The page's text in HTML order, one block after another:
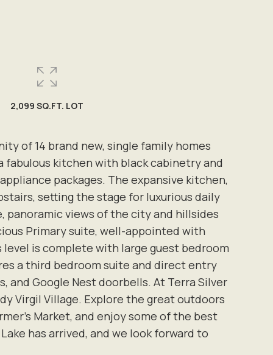
of 14 brand new, single family homes
fabulous kitchen with black cabinetry and
packages. The expansive kitchen,
setting the stage for luxurious daily
panoramic views of the city and hillsides
Primary suite, well-appointed with
is complete with large guest bedroom
a third bedroom suite and direct entry
and Google Nest doorbells. At Terra Silver
Virgil Village. Explore the great outdoors
Market, and enjoy some of the best
has arrived, and we look forward to
2,099 SQ.FT. LOT